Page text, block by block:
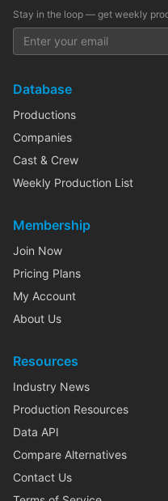
Stay in the loop — get weekly
Database
Productions
Companies
Cast & Crew
Weekly Production List
Membership
Join Now
Pricing Plans
My Account
About Us
Resources
Industry News
Production Resources
Data API
Compare Alternatives
Contact Us